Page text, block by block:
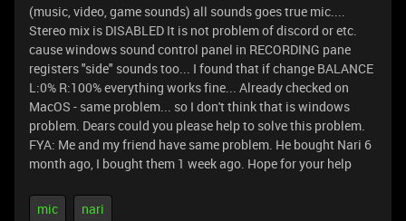
(music, video, game sounds) all sounds goes true mic....
Stereo mix is DISABLED It is not problem of discord or etc.
cause windows sound control panel in RECORDING pane
registers "side" sounds too... I found that if change BALANCE
L:0% R:100% everything works fine... Already checked on
MacOS - same problem... so I don't think that is windows
problem. Dears could you please help to solve this problem.
FYA: Me and my friend have same problem. He bought Nari 6
month ago, I bought them 1 week ago. Hope for your help
mic nari